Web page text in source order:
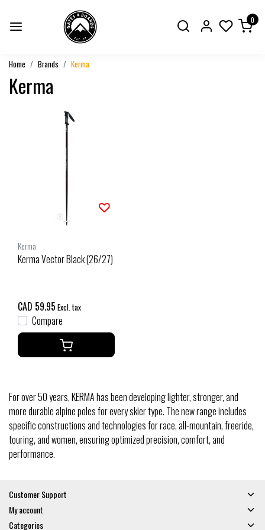
0
Home Brands Kerma
Kerma
Kerma
Kerma Vector Black (26/27)
CAD 59.95 Excl. tax
Compare
For over 50 years, KERMA has been developing lighter, stronger, and
more durable alpine poles for every skier type. The new range includes
specific constructions and technologies for race, all-mountain, freeride,
touring, and women, ensuring optimized precision, comfort, and
performance.
Customer Support
My account
Categories